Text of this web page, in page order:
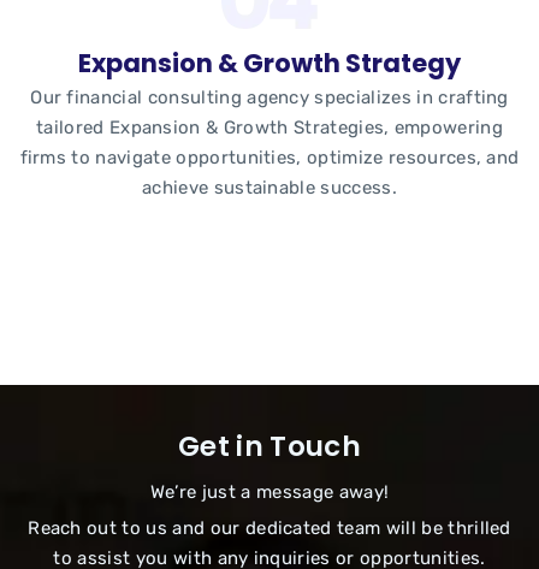
Expansion & Growth Strategy
Our financial consulting agency specializes in crafting
tailored Expansion & Growth Strategies, empowering
firms to navigate opportunities, optimize resources, and
achieve sustainable success.
Get in Touch
We’re just a message away!
Reach out to us and our dedicated team will be thrilled
to assist you with any inquiries or opportunities.